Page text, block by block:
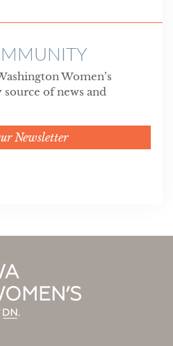
Women’s
of news and
Newsletter